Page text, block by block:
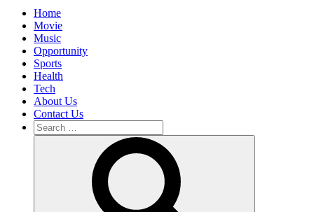
Home
Movie
Music
Opportunity
Sports
Health
Tech
About Us
Contact Us
Search
for: